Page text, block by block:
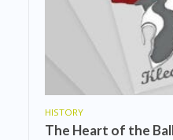
HISTORY
The Heart of the